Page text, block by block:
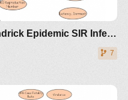
Upgrade of Kermack–McKendrick Epidemic SIR Infectious Disease Model - Metrics by Guy Lakeman
7